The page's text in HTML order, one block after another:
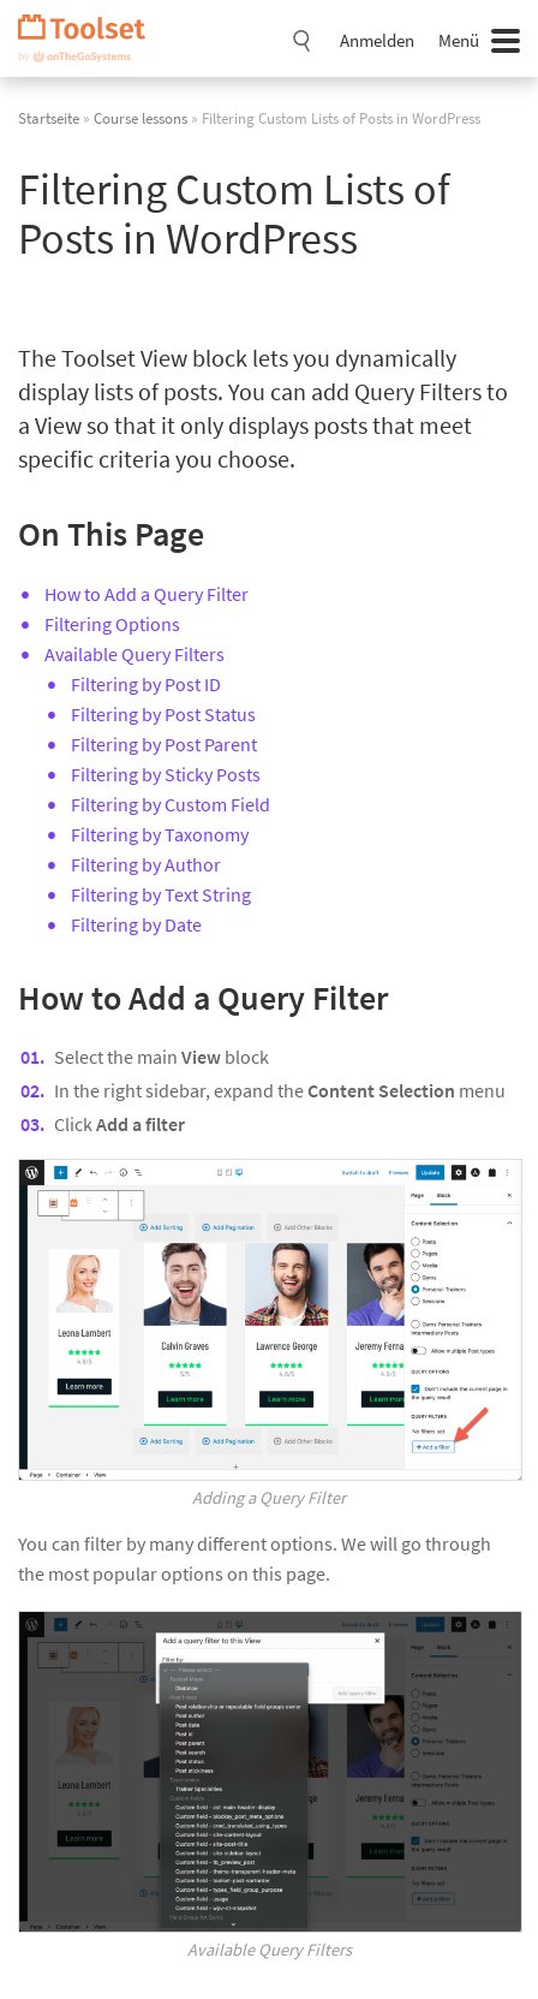
Navigation
überspringen
Anmelden Menü
Startseite » Course lessons » Filtering Custom Lists of Posts in WordPress
Filtering Custom Lists of
Posts in WordPress
The Toolset View block lets you dynamically
display lists of posts. You can add Query Filters to
a View so that it only displays posts that meet
specific criteria you choose.
On This Page
How to Add a Query Filter
Filtering Options
Available Query Filters
Filtering by Post ID
Filtering by Post Status
Filtering by Post Parent
Filtering by Sticky Posts
Filtering by Custom Field
Filtering by Taxonomy
Filtering by Author
Filtering by Text String
Filtering by Date
How to Add a Query Filter
Select the main View block
In the right sidebar, expand theContent Selection menu
ClickAdd a filter
Adding a Query Filter
You can filter by many different options. We will go through
the most popular options on this page.
Available Query Filters